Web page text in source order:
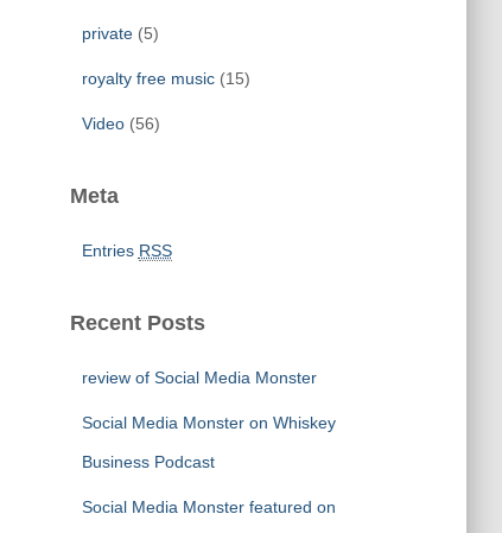
private(5)
royalty free music(15)
Video(56)
Meta
Entries RSS
Recent Posts
review of Social Media Monster
Social Media Monster on Whiskey
Business Podcast
Social Media Monster featured on